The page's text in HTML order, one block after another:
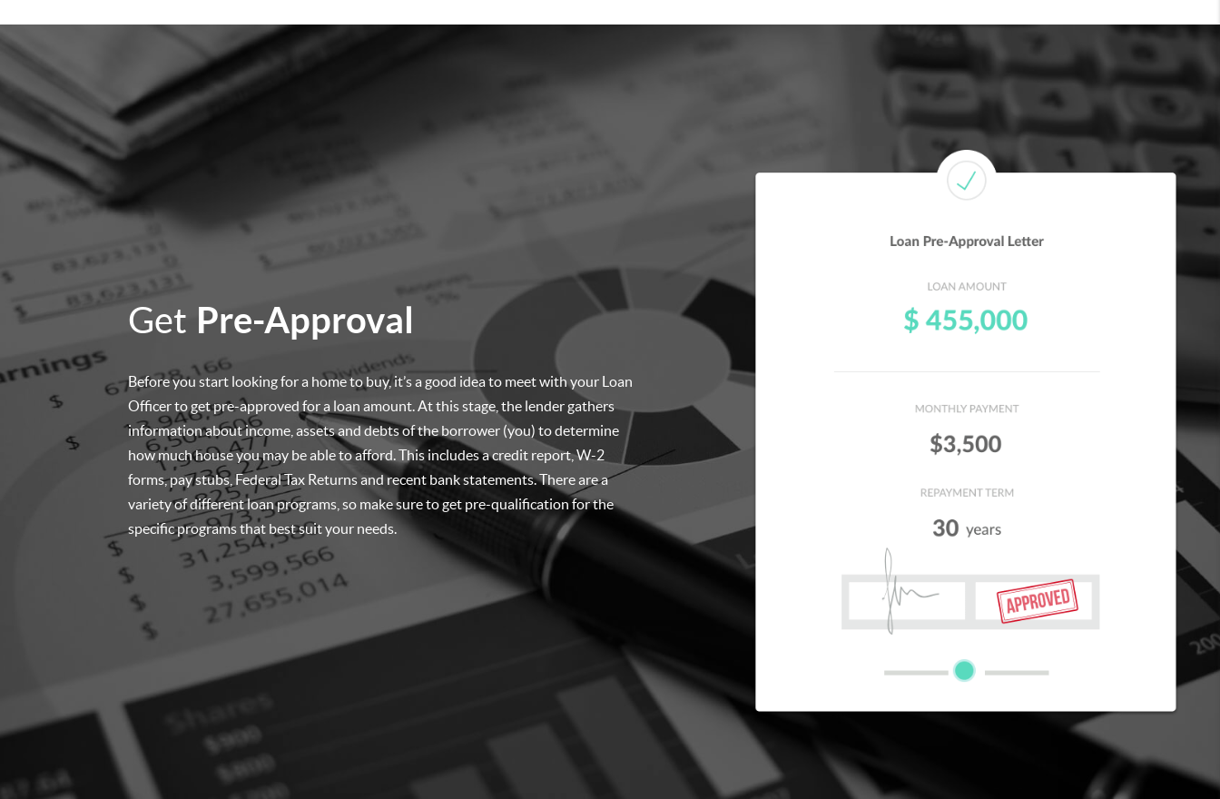
Get Pre-Approval
Before you start looking for a home to buy, it’s a good idea to meet with your Loan
Officer to get pre-approved for a loan amount. At this stage, the lender gathers
information about income, assets and debts of the borrower (you) to determine
how much house you may be able to afford. This includes a credit report, W-2
forms, pay stubs, Federal Tax Returns and recent bank statements. There are a
variety of different loan programs, so make sure to get pre-qualification for the
specific programs that best suit your needs.